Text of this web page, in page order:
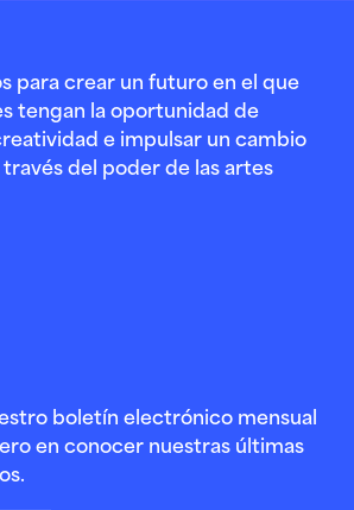
para crear un futuro en el que
tengan la oportunidad de
e impulsar un cambio
del poder de las artes
boletín electrónico mensual
en conocer nuestras últimas